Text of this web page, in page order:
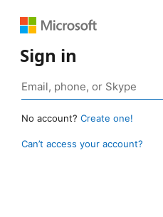
Sign in
No account? Create one!
Can’t access your account?